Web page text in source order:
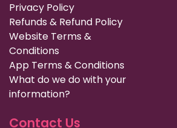
Privacy Policy
Refunds & Refund Policy
Website Terms &
Conditions
App Terms & Conditions
What do we do with your
information?
Contact Us